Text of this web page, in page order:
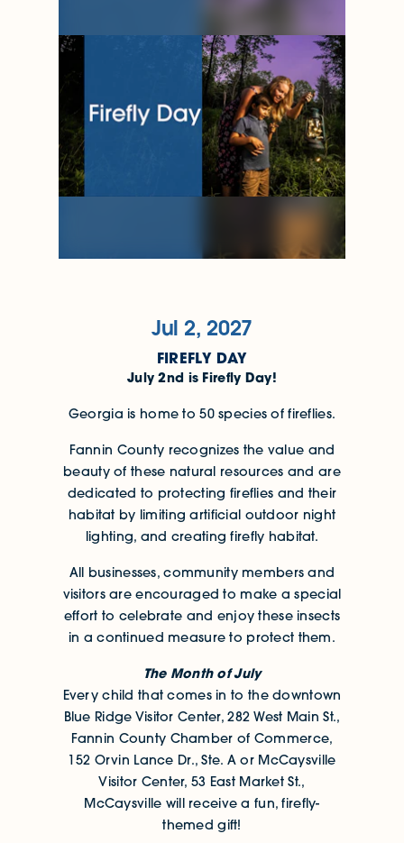
Jul 2, 2027
FIREFLY DAY
July 2nd is Firefly Day!
Georgia is home to 50 species of fireflies.
Fannin County recognizes the value and
beauty of these natural resources and are
dedicated to protecting fireflies and their
habitat by limiting artificial outdoor night
lighting, and creating firefly habitat.
All businesses, community members and
visitors are encouraged to make a special
effort to celebrate and enjoy these insects
in a continued measure to protect them.
The Month of July
Every child that comes in to the downtown
Blue Ridge Visitor Center, 282 West Main St.,
Fannin County Chamber of Commerce,
152 Orvin Lance Dr., Ste. A or McCaysville
Visitor Center, 53 East Market St.,
McCaysville will receive a fun, firefly-
themed gift!